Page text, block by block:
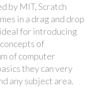
by MIT, Scratch
in a drag and drop
for introducing
of
of computer
they can very
any subject area.